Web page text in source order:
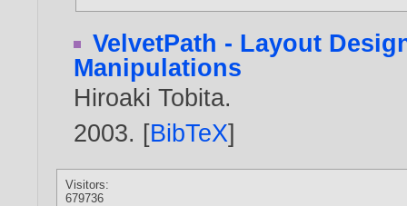
VelvetPath - Layout
Manipulations
Hiroaki Tobita.
2003. [BibTeX]
Visitors:
679736